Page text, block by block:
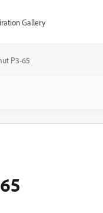
Gallery
P3-65